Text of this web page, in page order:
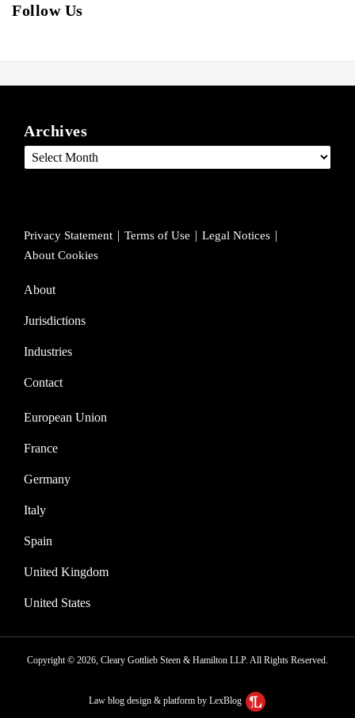
Follow Us
Archives
LinkedIn
Profile
Twitter
Facebook
Privacy Statement Terms of Use
Legal Notices
About Cookies
About
Jurisdictions
Industries
Contact
European Union
France
Germany
Italy
Spain
United Kingdom
United States
Copyright © 2026, Cleary Gottlieb Steen & Hamilton LLP. All Rights Reserved.
Law blog design & platform by LexBlog